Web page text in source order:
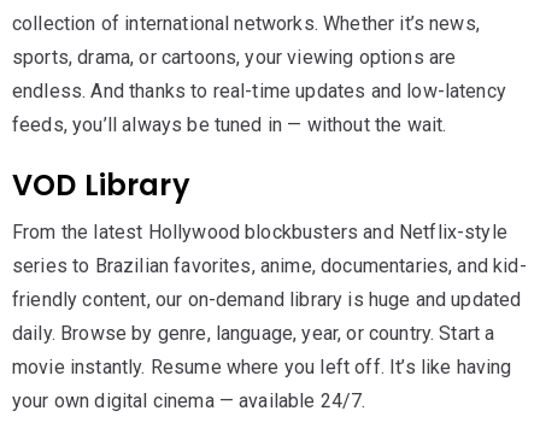
collection of international networks. Whether it’s news,
sports, drama, or cartoons, your viewing options are
endless. And thanks to real-time updates and low-latency
feeds, you’ll always be tuned in — without the wait.
VOD Library
From the latest Hollywood blockbusters and Netflix-style
series to Brazilian favorites, anime, documentaries, and kid-
friendly content, our on-demand library is huge and updated
daily. Browse by genre, language, year, or country. Start a
movie instantly. Resume where you left off. It’s like having
your own digital cinema — available 24/7.